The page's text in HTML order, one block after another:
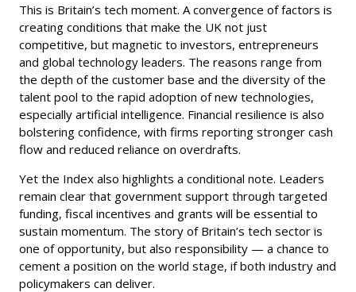
This is Britain’s tech moment. A convergence of factors is
creating conditions that make the UK not just
competitive, but magnetic to investors, entrepreneurs
and global technology leaders. The reasons range from
the depth of the customer base and the diversity of the
talent pool to the rapid adoption of new technologies,
especially artificial intelligence. Financial resilience is also
bolstering confidence, with firms reporting stronger cash
flow and reduced reliance on overdrafts.
Yet the Index also highlights a conditional note. Leaders
remain clear that government support through targeted
funding, fiscal incentives and grants will be essential to
sustain momentum. The story of Britain’s tech sector is
one of opportunity, but also responsibility — a chance to
cement a position on the world stage, if both industry and
policymakers can deliver.